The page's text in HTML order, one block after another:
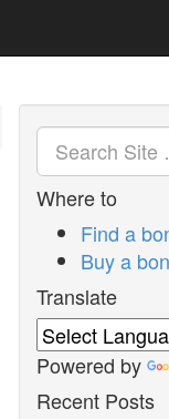
Where to
Find a
Buy a
Translate
Powered by
Recent Posts